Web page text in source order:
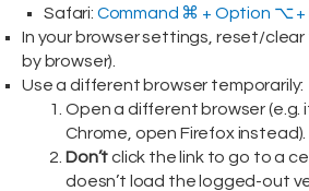
Safari: Command ⌘ + Option ⌥ +
In your browser settings, reset/
by browser).
Use a different browser temporarily:
Open a different browser (e.g.
Chrome, open Firefox instead).
Don’tclick the link to go to a
doesn’t load the logged-out